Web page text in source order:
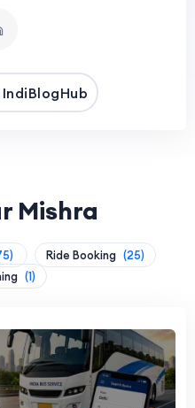
Mishra
Ride Booking (25)
(1)